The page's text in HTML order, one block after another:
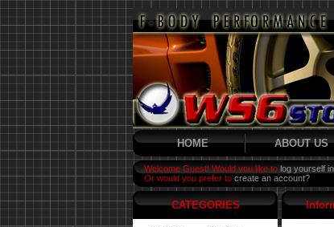
HOME ABOUT US
Welcome Guest! Would you like to log yourself
Or would you prefer to create an account?
CATEGORIES